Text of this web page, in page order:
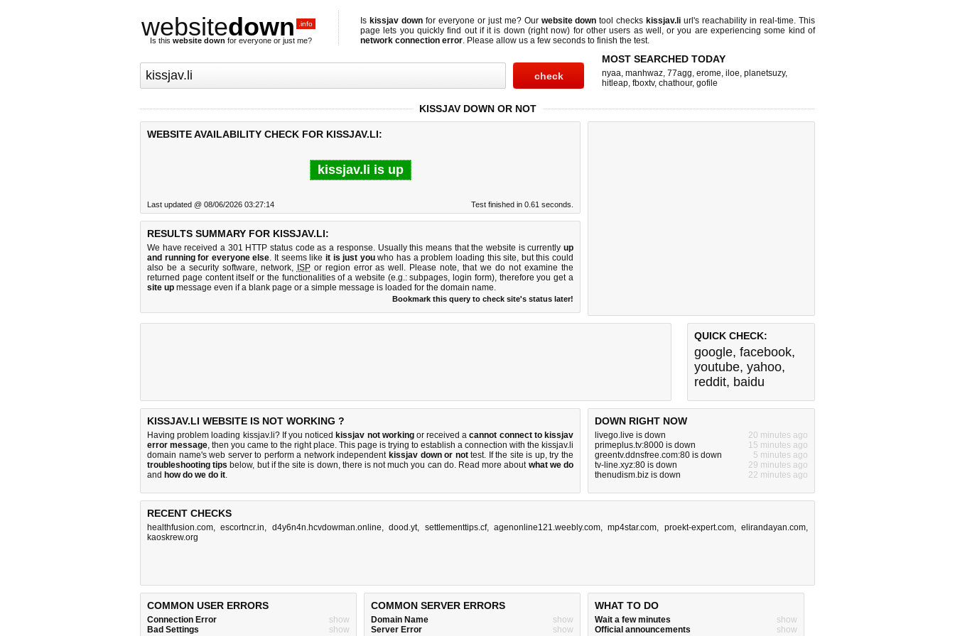
websitedown .info
Is this website down for everyone or just me?
Is kissjav downfor everyone or just me? Our website down tool checks kissjav.li url's reachability in real-time. This
page lets you quickly find out ifit is down (right now) for other users as well, or you are experiencing some kind of
network connection error. Please allow us a few seconds to finish the test.
MOST SEARCHED TODAY
nyaa, manhwaz, 77agg, erome, iloe, planetsuzy,
hitleap, fboxtv, chathour, gofile
KISSJAV DOWN OR NOT
WEBSITE AVAILABILITY CHECK FOR KISSJAV.LI:
kissjav.li is up
Last updated @ 08/06/2026 03:27:14 Test finished in 0.61 seconds.
RESULTS SUMMARY FOR KISSJAV.LI:
We have received a 301 HTTP status code as a response. Usually this means that the website is currently up
and running for everyone else. It seems like it is just youwho has a problem loading this site, but this could
also be a security software, network, ISPor region error as well. Please note, that we do not examine the
returned page content itself or the functionalities of a website (e.g.: subpages, login form), therefore you get a
site up message even if a blank page or a simple message is loaded for the domain name.
Bookmark this query to check site's status later!
QUICK CHECK:
google, facebook,
youtube, yahoo,
reddit, baidu
KISSJAV.LI WEBSITE IS NOT WORKING ?
Having problem loading kissjav.li? If you noticed kissjav not workingor received acannot connect to kissjav
error message, then you came to the right place. This page is trying to establish a connection with the kissjav.li
domain name's web server to perform a network independent kissjav down or nottest. If the site is up, try the
troubleshooting tips below, but if the site is down, there isnot much you can do. Read more about what we do
and how do we do it.
DOWN RIGHT NOW
livego.live is down
20 minutes ago
primeplus.tv:8000 is down
15 minutes ago
greentv.ddnsfree.com:80 is down
5 minutes ago
tv-line.xyz:80 is down
29 minutes ago
thenudism.biz is down
22 minutes ago
RECENT CHECKS
healthfusion.com,escortncr.in, d4y6n4n.hcvdowman.online,dood.yt, settlementtips.cf, agenonline121.weebly.com,mp4star.com, proekt-expert.com, elirandayan.com,
kaoskrew.org
COMMON USER ERRORS
Connection Error
show
Bad Settings
show
COMMON SERVER ERRORS
Domain Name
show
Server Error
show
WHAT TO DO
Wait a few minutes
show
Official announcements
show